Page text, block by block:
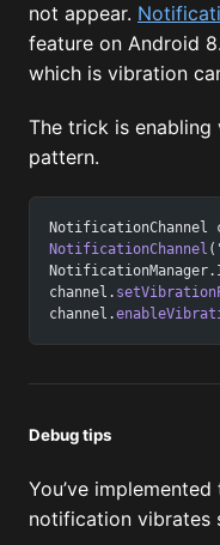
not appear.
feature on Android
which is vibration
The trick is
pattern.
NotificationChannel
NotificationChannel (
channel.
channel.
Debug tips
You’ve
notification vibrates